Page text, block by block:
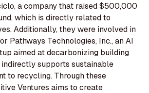
a company that raised $500,000
which is directly related to
Additionally, they were involved in
Pathways Technologies, Inc., an AI
aimed at decarbonizing building
supports sustainable
to recycling. Through these
Ventures aims to create